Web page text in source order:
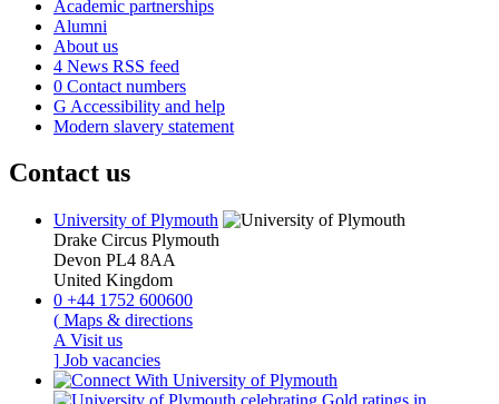
Academic partnerships
Alumni
About us
4 News RSS feed
0 Contact numbers
G Accessibility and help
Modern slavery statement
Contact us
University of Plymouth
Drake Circus Plymouth
Devon PL4 8AA
United Kingdom
0 +44 1752 600600
( Maps & directions
A Visit us
] Job vacancies